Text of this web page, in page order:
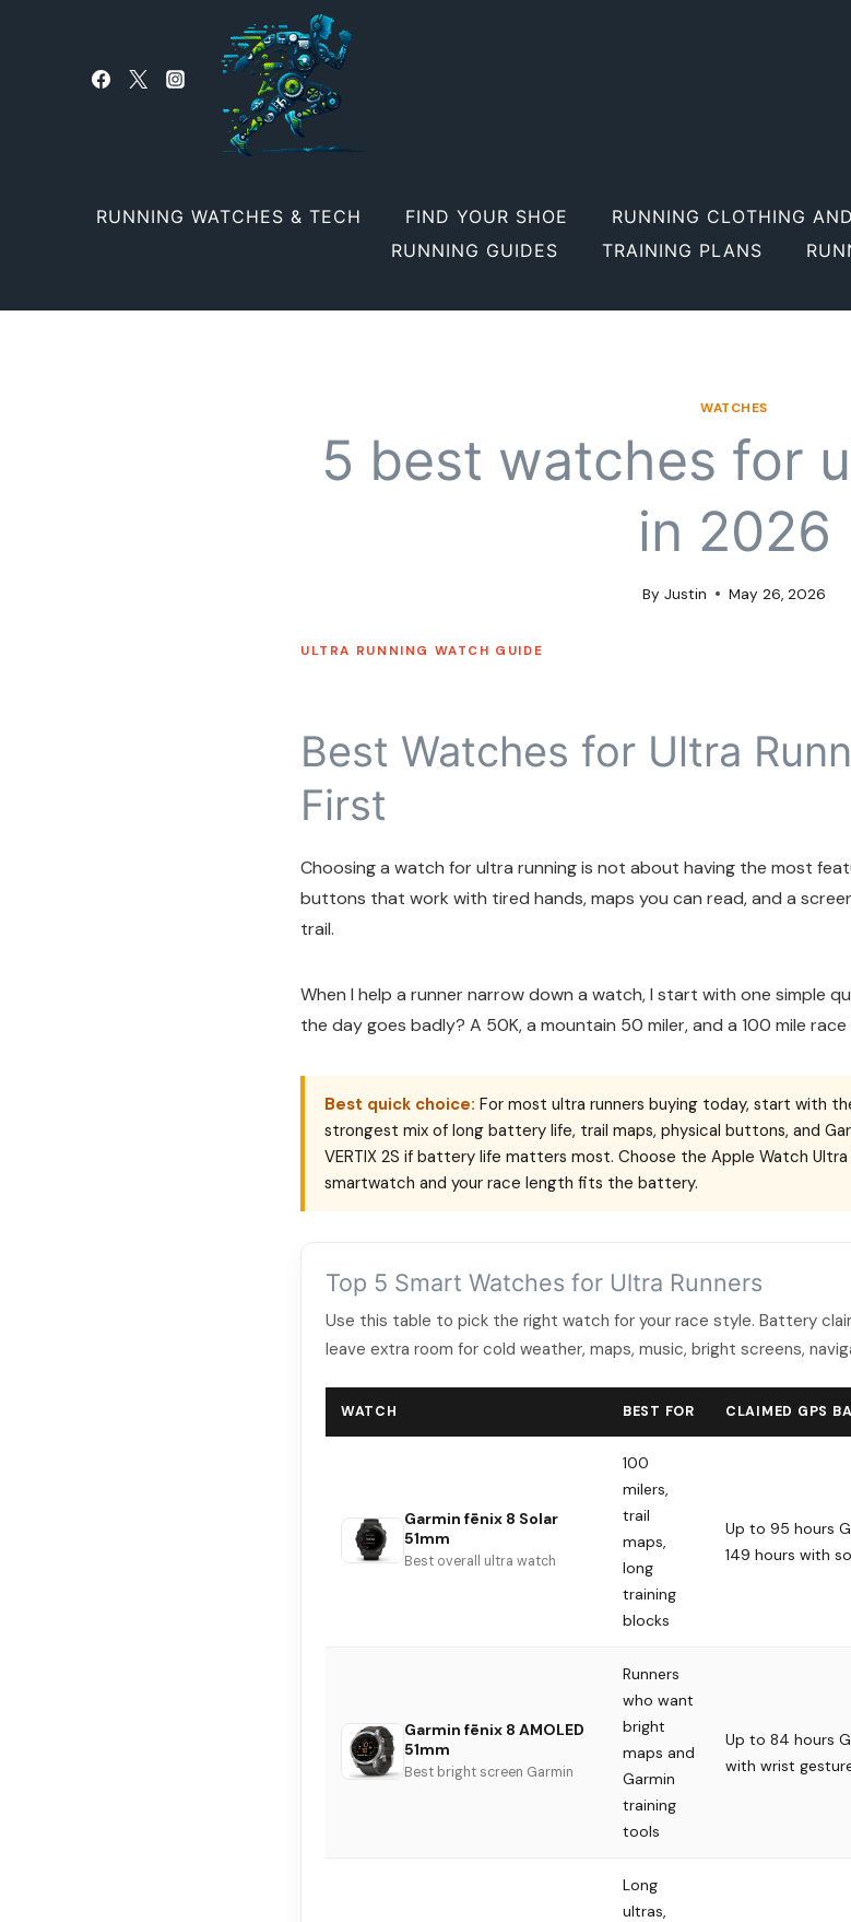
RUNNING WATCHES & TECH FIND YOUR SHOE RUNNING CLOTHING
RUNNING GUIDES
TRAINING PLANS
WATCHES
5 best watches for
in 2026
By Justin May 26, 2026
ULTRA RUNNING WATCH GUIDE
Best Watches for Ultra
First
Choosing a watch for ultra running is not about having the most
buttons that work with tired hands, maps you can read, and a
trail.
When I help a runner narrow down a watch, I start with one simple
the day goes badly? A 50K, a mountain 50 miler, and a 100 mile
Best quick choice: For most ultra runners buying today, start with
strongest mix of long battery life, trail maps, physical buttons, and
VERTIX 2S if battery life matters most. Choose the Apple Watch
smartwatch and your race length fits the battery.
Top 5 Smart Watches for Ultra Runners
Use this table to pick the right watch for your race style. Battery
leave extra room for cold weather, maps, music, bright screens,
WATCH BEST FOR CLAIMED GPS
Garmin fēnix 8 Solar
51mm
Best overall ultra watch
100
milers,
trail
maps,
long
training
blocks
Up to 95 hours
149 hours with
Garmin fēnix 8 AMOLED
51mm
Best bright screen Garmin
Runners
who want
bright
maps and
Garmin
training
tools
Up to 84 hours
with wrist
Long
ultras,